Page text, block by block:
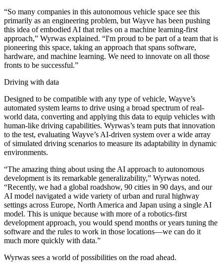
“So many companies in this autonomous vehicle space see this
primarily as an engineering problem, but Wayve has been pushing
this idea of embodied AI that relies on a machine learning-first
approach,” Wyrwas explained. “I'm proud to be part of a team that is
pioneering this space, taking an approach that spans software,
hardware, and machine learning. We need to innovate on all those
fronts to be successful.”
Driving with data
Designed to be compatible with any type of vehicle, Wayve’s
automated system learns to drive using a broad spectrum of real-
world data, converting and applying this data to equip vehicles with
human-like driving capabilities. Wyrwas’s team puts that innovation
to the test, evaluating Wayve’s AI-driven system over a wide array
of simulated driving scenarios to measure its adaptability in dynamic
environments.
“The amazing thing about using the AI approach to autonomous
development is its remarkable generalizability,” Wyrwas noted.
“Recently, we had a global roadshow, 90 cities in 90 days, and our
AI model navigated a wide variety of urban and rural highway
settings across Europe, North America and Japan using a single AI
model. This is unique because with more of a robotics-first
development approach, you would spend months or years tuning the
software and the rules to work in those locations—we can do it
much more quickly with data.”
Wyrwas sees a world of possibilities on the road ahead.